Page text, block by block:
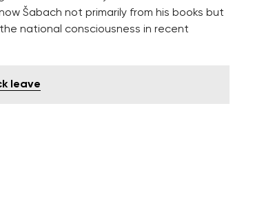
Šabach not primarily from his books but
national consciousness in recent
leave